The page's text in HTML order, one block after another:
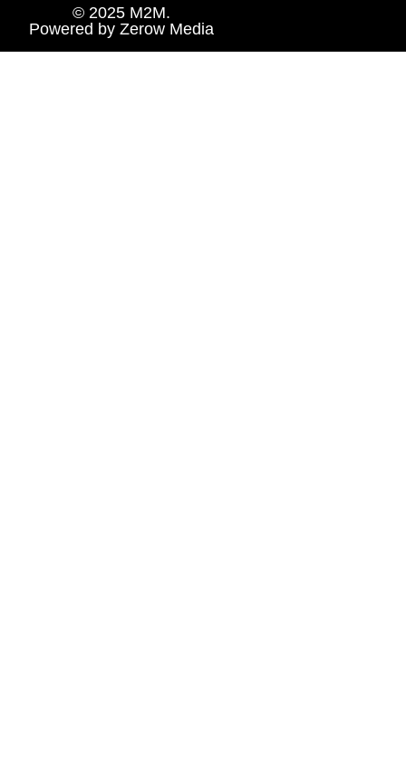
© 2025 M2M.
Powered by Zerow Media